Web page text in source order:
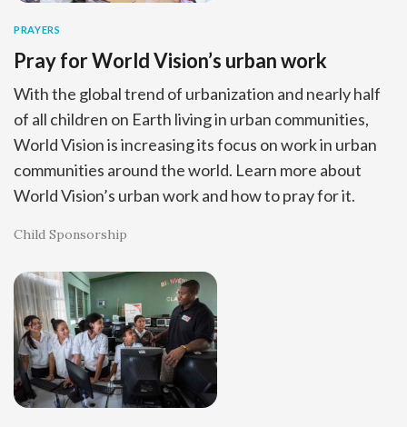
PRAYERS
Pray for World Vision’s urban work
With the global trend of urbanization and nearly half
of all children on Earth living in urban communities,
World Vision is increasing its focus on work in urban
communities around the world. Learn more about
World Vision’s urban work and how to pray for it.
Child Sponsorship